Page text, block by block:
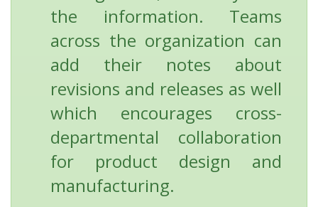
the information. Teams
across the organization can
add their notes about
revisions and releases as well
which encourages cross-
departmental collaboration
for product design and
manufacturing.